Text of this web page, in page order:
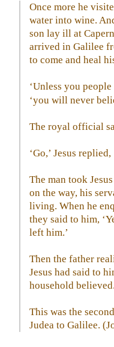
Once more he
water into wine.
son lay ill at
arrived in Galilee
to come and heal
‘Unless you
‘you will never
The royal official
‘Go,’ Jesus
The man took
on the way, his
living. When he
they said to him,
left him.’
Then the father
Jesus had said to
household
This was the
Judea to Galilee. (